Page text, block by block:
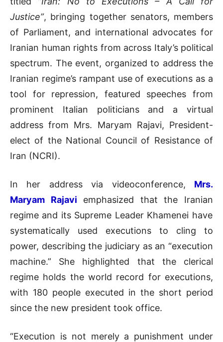
Justice”, bringing together senators, members
of Parliament, and international advocates for
Iranian human rights from across Italy’s political
spectrum. The event, organized to address the
Iranian regime’s rampant use of executions as a
tool for repression, featured speeches from
prominent Italian politicians and a virtual
address from Mrs. Maryam Rajavi, President-
elect of the National Council of Resistance of
Iran (NCRI).
In her address via videoconference, Mrs.
Maryam Rajavi emphasized that the Iranian
regime and itsSupreme Leader Khamenei have
systematically used executions to cling to
power, describing the judiciary as an “execution
machine.” She highlighted that the clerical
regime holds the world record for executions,
with 180 people executed in the short period
since the new president took office.
“Execution is not merely a punishment under